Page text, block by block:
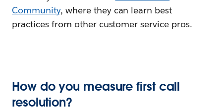
Community, where they can learn best
practices from other customer service pros.
How do you measure first call
resolution?